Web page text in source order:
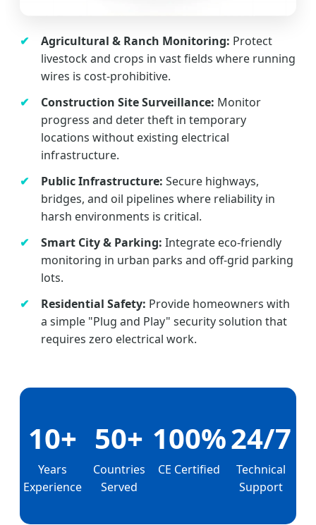
Agricultural & Ranch Monitoring: Protect
livestock and crops in vast fields where running
wires is cost-prohibitive.
Construction Site Surveillance: Monitor
progress and deter theft in temporary
locations without existing electrical
infrastructure.
Public Infrastructure: Secure highways,
bridges, and oil pipelines where reliability in
harsh environments is critical.
Smart City & Parking: Integrate eco-friendly
monitoring in urban parks and off-grid parking
lots.
Residential Safety: Provide homeowners with
a simple "Plug and Play" security solution that
requires zero electrical work.
10+
Years
Experience
50+
Countries
Served
100%
CE Certified
24/7
Technical
Support